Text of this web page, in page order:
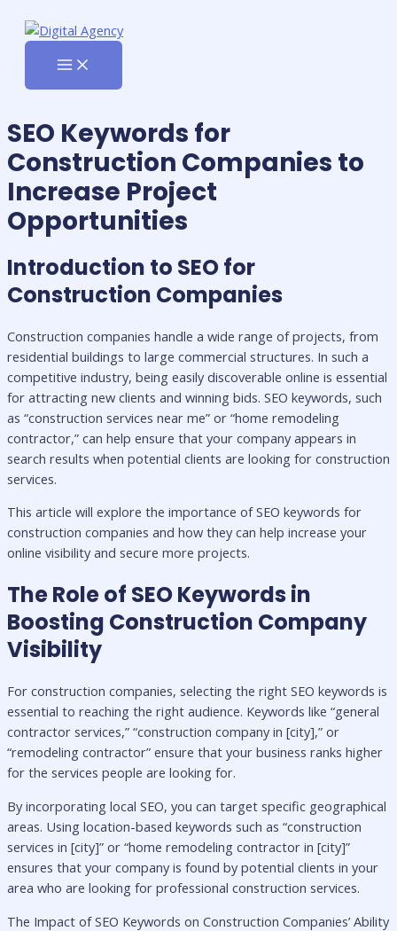
content
SEO Keywords for
Construction Companies to
Increase Project
Opportunities
Introduction to SEO for
Construction Companies
Construction companies handle a wide range of projects, from
residential buildings to large commercial structures. In such a
competitive industry, being easily discoverable online is essential
for attracting new clients and winning bids. SEO keywords, such
as “construction services near me” or “home remodeling
contractor,” can help ensure that your company appears in
search results when potential clients are looking for construction
services.
This article will explore the importance of SEO keywords for
construction companies and how they can help increase your
online visibility and secure more projects.
The Role of SEO Keywords in
Boosting Construction Company
Visibility
For construction companies, selecting the right SEO keywords is
essential to reaching the right audience. Keywords like “general
contractor services,” “construction company in [city],” or
“remodeling contractor” ensure that your business ranks higher
for the services people are looking for.
By incorporating local SEO, you can target specific geographical
areas. Using location-based keywords such as “construction
services in [city]” or “home remodeling contractor in [city]”
ensures that your company is found by potential clients in your
area who are looking for professional construction services.
The Impact of SEO Keywords on Construction Companies’ Ability